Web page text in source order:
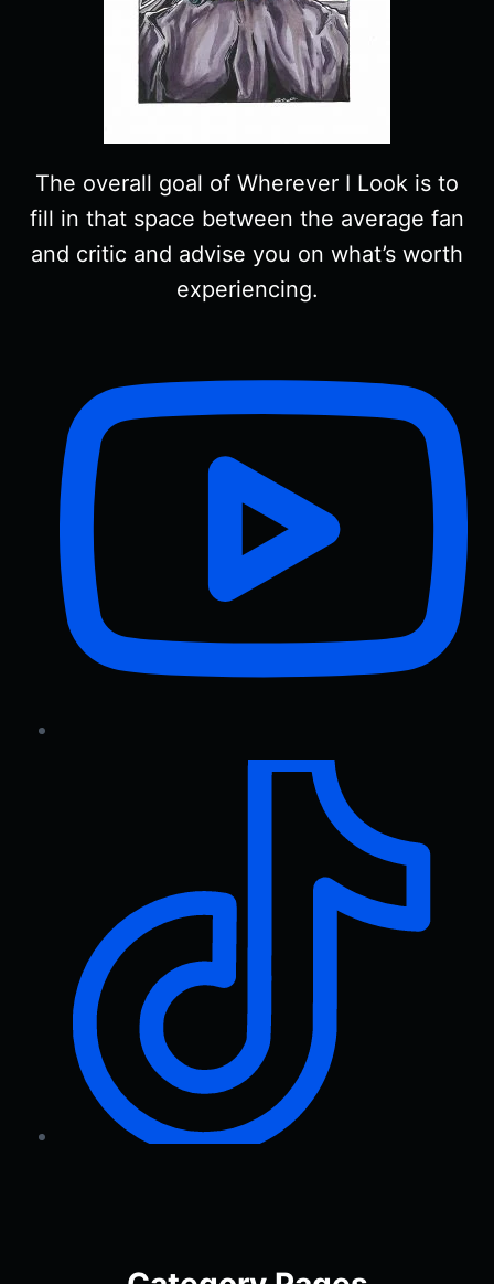
The overall goal of Wherever I Look is to
fill in that space between the average fan
and critic and advise you on what’s worth
experiencing.